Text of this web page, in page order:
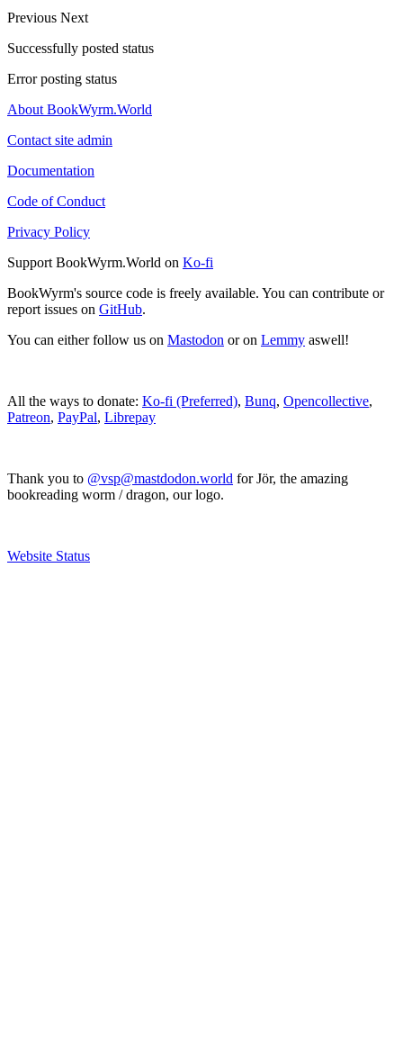
Previous Next
Successfully posted status
Error posting status
About BookWyrm.World
Contact site admin
Documentation
Code of Conduct
Privacy Policy
Support BookWyrm.World on Ko-fi
BookWyrm's source code is freely available. You can contribute or
report issues on GitHub.
You can either follow us on Mastodon or on Lemmy aswell!
All the ways to donate: Ko-fi (Preferred), Bunq, Opencollective,
Patreon, PayPal, Librepay
Thank you to @vsp@mastdodon.world for Jör, the amazing
bookreading worm / dragon, our logo.
Website Status